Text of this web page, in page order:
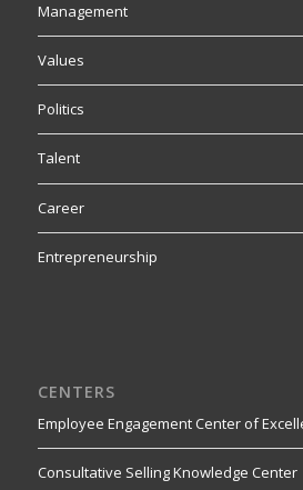
Management
Values
Politics
Talent
Career
Entrepreneurship
CENTERS
Employee Engagement Center of
Consultative Selling Knowledge Center